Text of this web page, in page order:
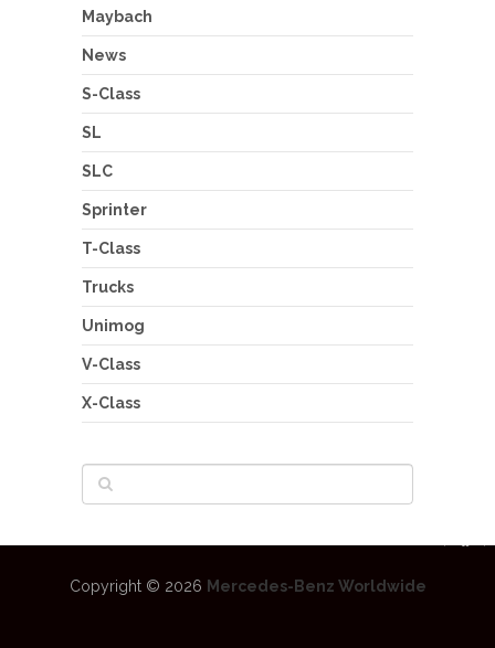
Maybach
News
S-Class
SL
SLC
Sprinter
T-Class
Trucks
Unimog
V-Class
X-Class
Copyright © 2026 Mercedes-Benz Worldwide